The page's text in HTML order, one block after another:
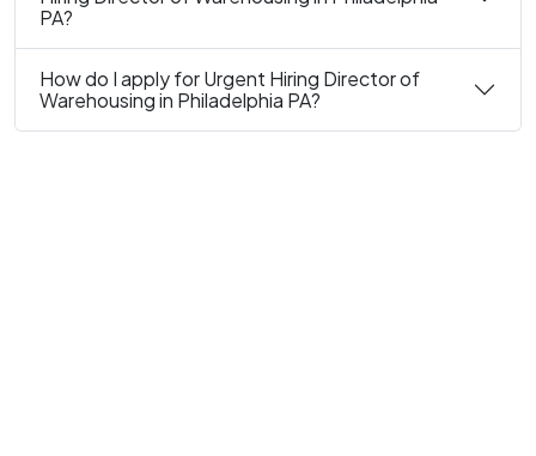
PA?
How do I apply for Urgent Hiring Director of
Warehousing in Philadelphia PA?